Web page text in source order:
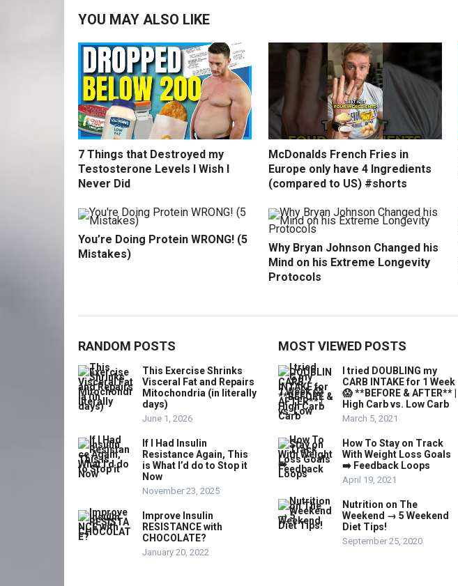
YOU MAY ALSO LIKE
7 Things that Destroyed my
Testosterone Levels I Wish I
Never Did
McDonalds French Fries in
Europe only have 4 Ingredients
(compared to US) #shorts
You’re Doing Protein WRONG! (5
Mistakes)
Why Bryan Johnson Changed his
Mind on his Extreme Longevity
Protocols
RANDOM POSTS
This Exercise Shrinks
Visceral Fat and Repairs
Mitochondria (in literally
days)
June 1, 2026
If I Had Insulin
Resistance Again, This
is What I’d do to Stop it
Now
November 23, 2025
Improve Insulin
RESISTANCE with
CHOCOLATE?
January 20, 2022
MOST VIEWED POSTS
I tried DOUBLING my
CARB INTAKE for 1 Week
😱 **BEFORE & AFTER** |
High Carb vs. Low Carb
March 5, 2021
How To Stay on Track
With Weight Loss Goals
➡️ Feedback Loops
April 19, 2021
Nutrition on The
Weekend → 5 Weekend
Diet Tips!
September 25, 2020